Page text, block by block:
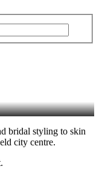
bridal styling to skin
city centre.